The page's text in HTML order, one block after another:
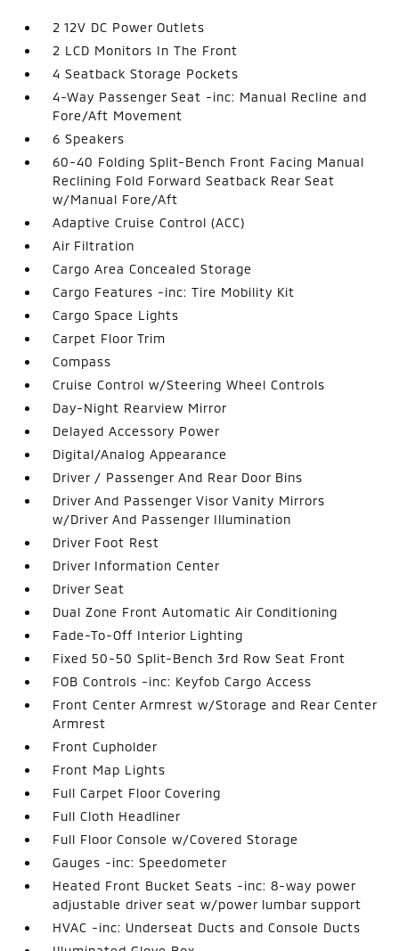
2 12V DC Power Outlets
2 LCD Monitors In The Front
4 Seatback Storage Pockets
4-Way Passenger Seat -inc: Manual Recline and
Fore/Aft Movement
6 Speakers
60-40 Folding Split-Bench Front Facing Manual
Reclining Fold Forward Seatback Rear Seat
w/Manual Fore/Aft
Adaptive Cruise Control (ACC)
Air Filtration
Cargo Area Concealed Storage
Cargo Features -inc: Tire Mobility Kit
Cargo Space Lights
Carpet Floor Trim
Compass
Cruise Control w/Steering Wheel Controls
Day-Night Rearview Mirror
Delayed Accessory Power
Digital/Analog Appearance
Driver / Passenger And Rear Door Bins
Driver And Passenger Visor Vanity Mirrors
w/Driver And Passenger Illumination
Driver Foot Rest
Driver Information Center
Driver Seat
Dual Zone Front Automatic Air Conditioning
Fade-To-Off Interior Lighting
Fixed 50-50 Split-Bench 3rd Row Seat Front
FOB Controls -inc: Keyfob Cargo Access
Front Center Armrest w/Storage and Rear Center
Armrest
Front Cupholder
Front Map Lights
Full Carpet Floor Covering
Full Cloth Headliner
Full Floor Console w/Covered Storage
Gauges -inc: Speedometer
Heated Front Bucket Seats -inc: 8-way power
adjustable driver seat w/power lumbar support
HVAC -inc: Underseat Ducts and Console Ducts